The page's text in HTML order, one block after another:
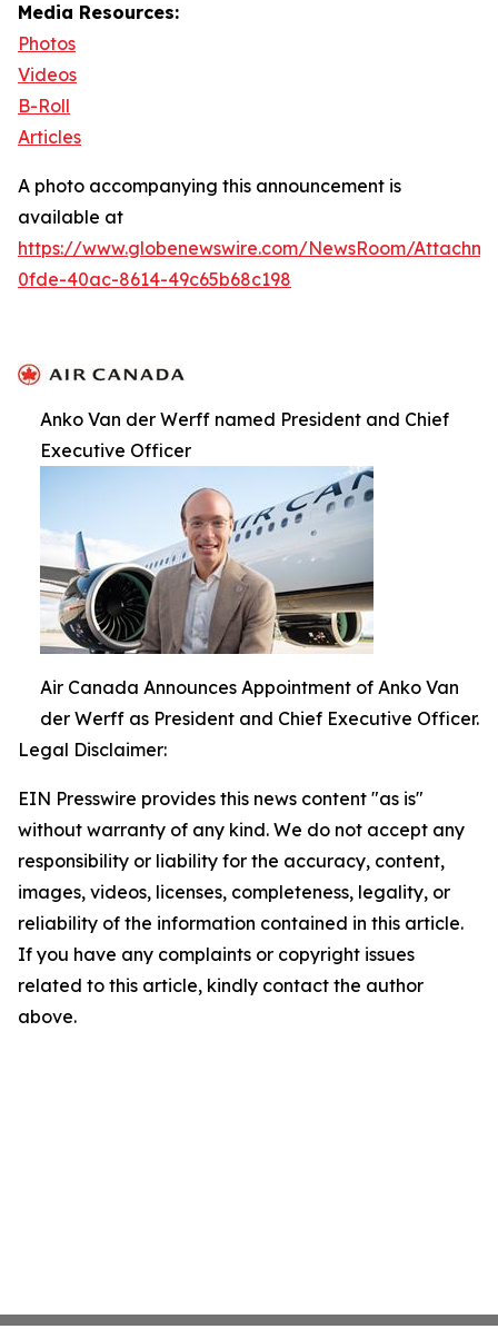
Media Resources:
Photos
Videos
B-Roll
Articles
A photo accompanying this announcement is
available at
https://www.globenewswire.com/NewsRoom/
0fde-40ac-8614-49c65b68c198
Anko Van der Werff named President and Chief
Executive Officer
Air Canada Announces Appointment of Anko Van
der Werff as President and Chief Executive Officer.
Legal Disclaimer:
EIN Presswire provides this news content "as is"
without warranty of any kind. We do not accept any
responsibility or liability for the accuracy, content,
images, videos, licenses, completeness, legality, or
reliability of the information contained in this article.
If you have any complaints or copyright issues
related to this article, kindly contact the author
above.